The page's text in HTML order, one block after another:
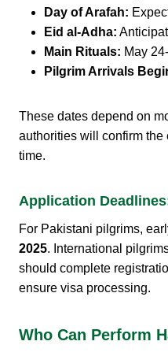
Day of Arafah:
Eid al-Adha:
Main Rituals: May
Pilgrim Arrivals
These dates depend on
authorities will confirm
time.
Application
For Pakistani pilgrims,
2025. International
should complete
ensure visa processing.
Who Can Perform